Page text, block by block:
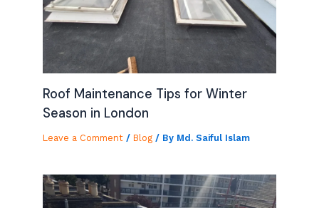
Roof Maintenance Tips for Winter
Season in London
Leave a Comment / Blog / By Md. Saiful Islam